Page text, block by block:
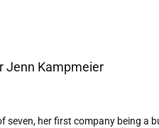
Jenn Kampmeier
seven, her first company being a